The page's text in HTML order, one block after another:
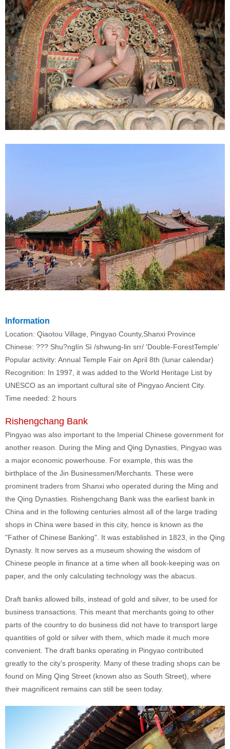
Information
Location: Qiaotou Village, Pingyao County,Shanxi Province
Chinese: ??? Shu?nglín Sì /shwung-lin srr/ 'Double-ForestTemple'
Popular activity: Annual Temple Fair on April 8th (lunar calendar)
Recognition: In 1997, it was added to the World Heritage List by
UNESCO as an important cultural site of Pingyao Ancient City.
Time needed: 2 hours
Rishengchang Bank
Pingyao was also important to the Imperial Chinese government for
another reason. During the Ming and Qing Dynasties, Pingyao was
a major economic powerhouse. For example, this was the
birthplace of the Jin Businessmen/Merchants. These were
prominent traders from Shanxi who operated during the Ming and
the Qing Dynasties. Rishengchang Bank was the earliest bank in
China and in the following centuries almost all of the large trading
shops in China were based in this city, hence is known as the
"Father of Chinese Banking". It was established in 1823, in the Qing
Dynasty. It now serves as a museum showing the wisdom of
Chinese people in finance at a time when all book-keeping was on
paper, and the only calculating technology was the abacus.
Draft banks allowed bills, instead of gold and silver, to be used for
business transactions. This meant that merchants going to other
parts of the country to do business did not have to transport large
quantities of gold or silver with them, which made it much more
convenient. The draft banks operating in Pingyao contributed
greatly to the city's prosperity. Many of these trading shops can be
found on Ming Qing Street (known also as South Street), where
their magnificent remains can still be seen today.